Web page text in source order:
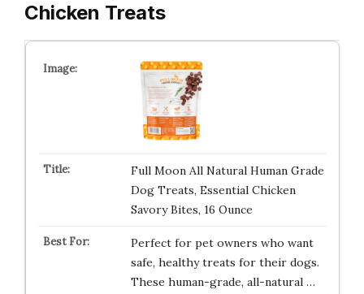
Chicken Treats
Full Moon All Natural Human Grade
Dog Treats, Essential Chicken
Savory Bites, 16 Ounce
Perfect for pet owners who want
safe, healthy treats for their dogs.
These human-grade, all-natural …